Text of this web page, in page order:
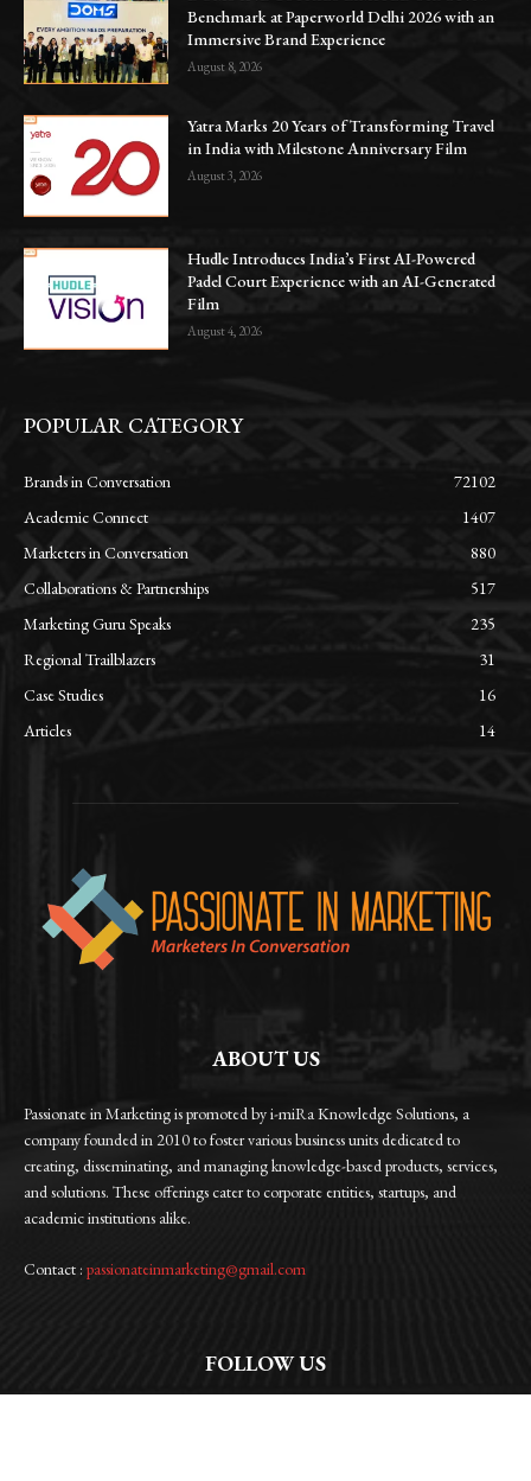
Benchmark at Paperworld Delhi 2026 with an
Immersive Brand Experience
August 8, 2026
Yatra Marks 20 Years of Transforming Travel
in India with Milestone Anniversary Film
August 3, 2026
Hudle Introduces India’s First AI-Powered
Padel Court Experience with an AI-Generated
Film
August 4, 2026
POPULAR CATEGORY
Brands in Conversation
72102
Academic Connect
1407
Marketers in Conversation
880
Collaborations & Partnerships
517
Marketing Guru Speaks
235
Regional Trailblazers
31
Case Studies
16
Articles
14
ABOUT US
Passionate in Marketing is promoted by i-miRa Knowledge Solutions, a
company founded in 2010 to foster various business units dedicated to
creating, disseminating, and managing knowledge-based products, services,
and solutions. These offerings cater to corporate entities, startups, and
academic institutions alike.
Contact : passionateinmarketing@gmail.com
FOLLOW US